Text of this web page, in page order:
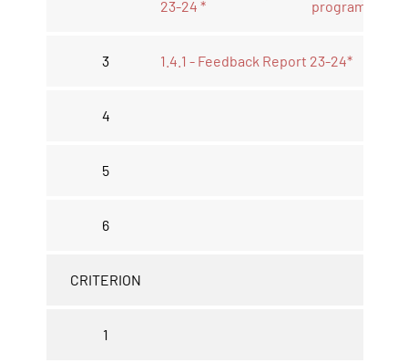
23-24 *
program 23-
3 1.4.1 - Feedback Report 23-24*
4
5
6
CRITERION
1